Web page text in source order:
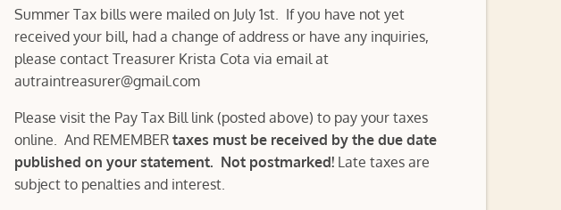
Summer Tax bills were mailed on July 1st. If you have not yet
received your bill, had a change of address or have any inquiries,
please contact Treasurer Krista Cota via email at
autraintreasurer@gmail.com
Please visit the Pay Tax Bill link (posted above) to pay your taxes
online. And REMEMBERtaxes must be received by the due date
published on your statement. Not postmarked! Late taxes are
subject to penalties and interest.